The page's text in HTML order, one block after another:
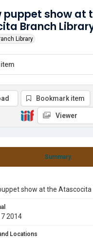
puppet show at
Branch
Library
Summary
show at the Atascocita
2014
Locations
Bookmark item
Viewer